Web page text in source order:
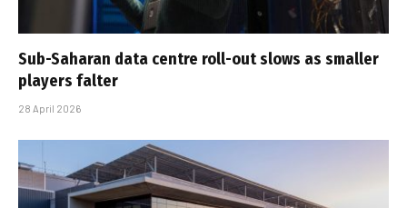
Sub-Saharan data centre roll-out slows as smaller
players falter
28 April 2026